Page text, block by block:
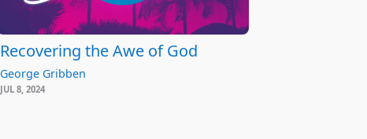
Recovering the Awe of God
George Gribben
JUL 8, 2024